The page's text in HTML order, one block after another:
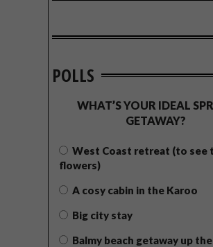
POLLS
WHAT’S YOUR IDEAL
GETAWAY?
West Coast retreat (to see
flowers)
A cosy cabin in the Karoo
Big city stay
Balmy beach getaway up